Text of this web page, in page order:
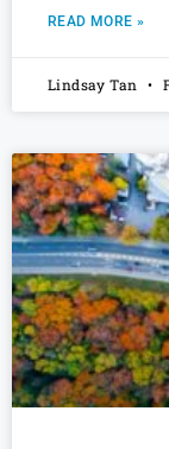
READ MORE »
Lindsay Tan